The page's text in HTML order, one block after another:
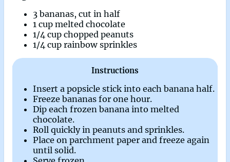
3 bananas, cut in half
1 cup melted chocolate
1/4 cup chopped peanuts
1/4 cup rainbow sprinkles
Instructions
Insert a popsicle stick into each banana half.
Freeze bananas for one hour.
Dip each frozen banana into melted
chocolate.
Roll quickly in peanuts and sprinkles.
Place on parchment paper and freeze again
until solid.